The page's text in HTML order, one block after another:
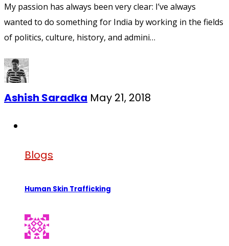
My passion has always been very clear: I’ve always
wanted to do something for India by working in the fields
of politics, culture, history, and admini…
Ashish Saradka May 21, 2018
Blogs
Human Skin Trafficking